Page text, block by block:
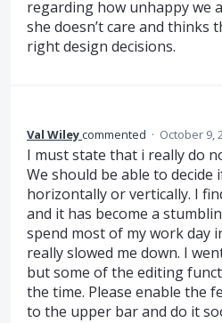
regarding how unhappy we
she doesn’t care and thinks
right design decisions.
Val Wileycommented · October 9,
I must state that i really do
We should be able to decide
horizontally or vertically. I
and it has become a
spend most of my work day
really slowed me down. I
but some of the editing
the time. Please enable the
to the upper bar and do it